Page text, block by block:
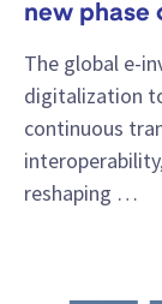
new phase
The global e-
digitalization
continuous
reshaping …